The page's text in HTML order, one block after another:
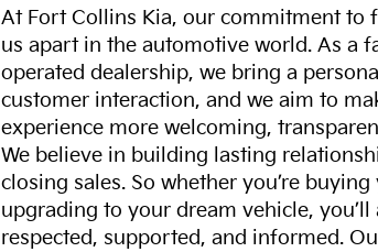
At Fort Collins Kia, our commitment to
us apart in the automotive world. As a
operated dealership, we bring a
customer interaction, and we aim to
experience more welcoming,
We believe in building lasting
closing sales. So whether you’re
upgrading to your dream vehicle, you’ll
respected, supported, and informed.